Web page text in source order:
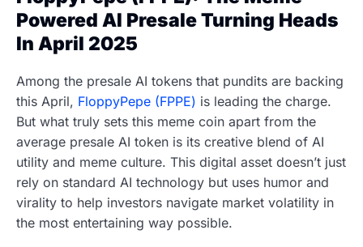
Powered AI Presale Turning Heads
In April 2025
Among the presale AI tokens that pundits are backing
this April, FloppyPepe (FPPE) is leading the charge.
But what truly sets this meme coin apart from the
average presale AI token is its creative blend of AI
utility and meme culture. This digital asset doesn’t just
rely on standard AI technology but uses humor and
virality to help investors navigate market volatility in
the most entertaining way possible.